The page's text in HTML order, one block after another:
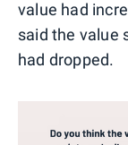
value had
said the value
had dropped.